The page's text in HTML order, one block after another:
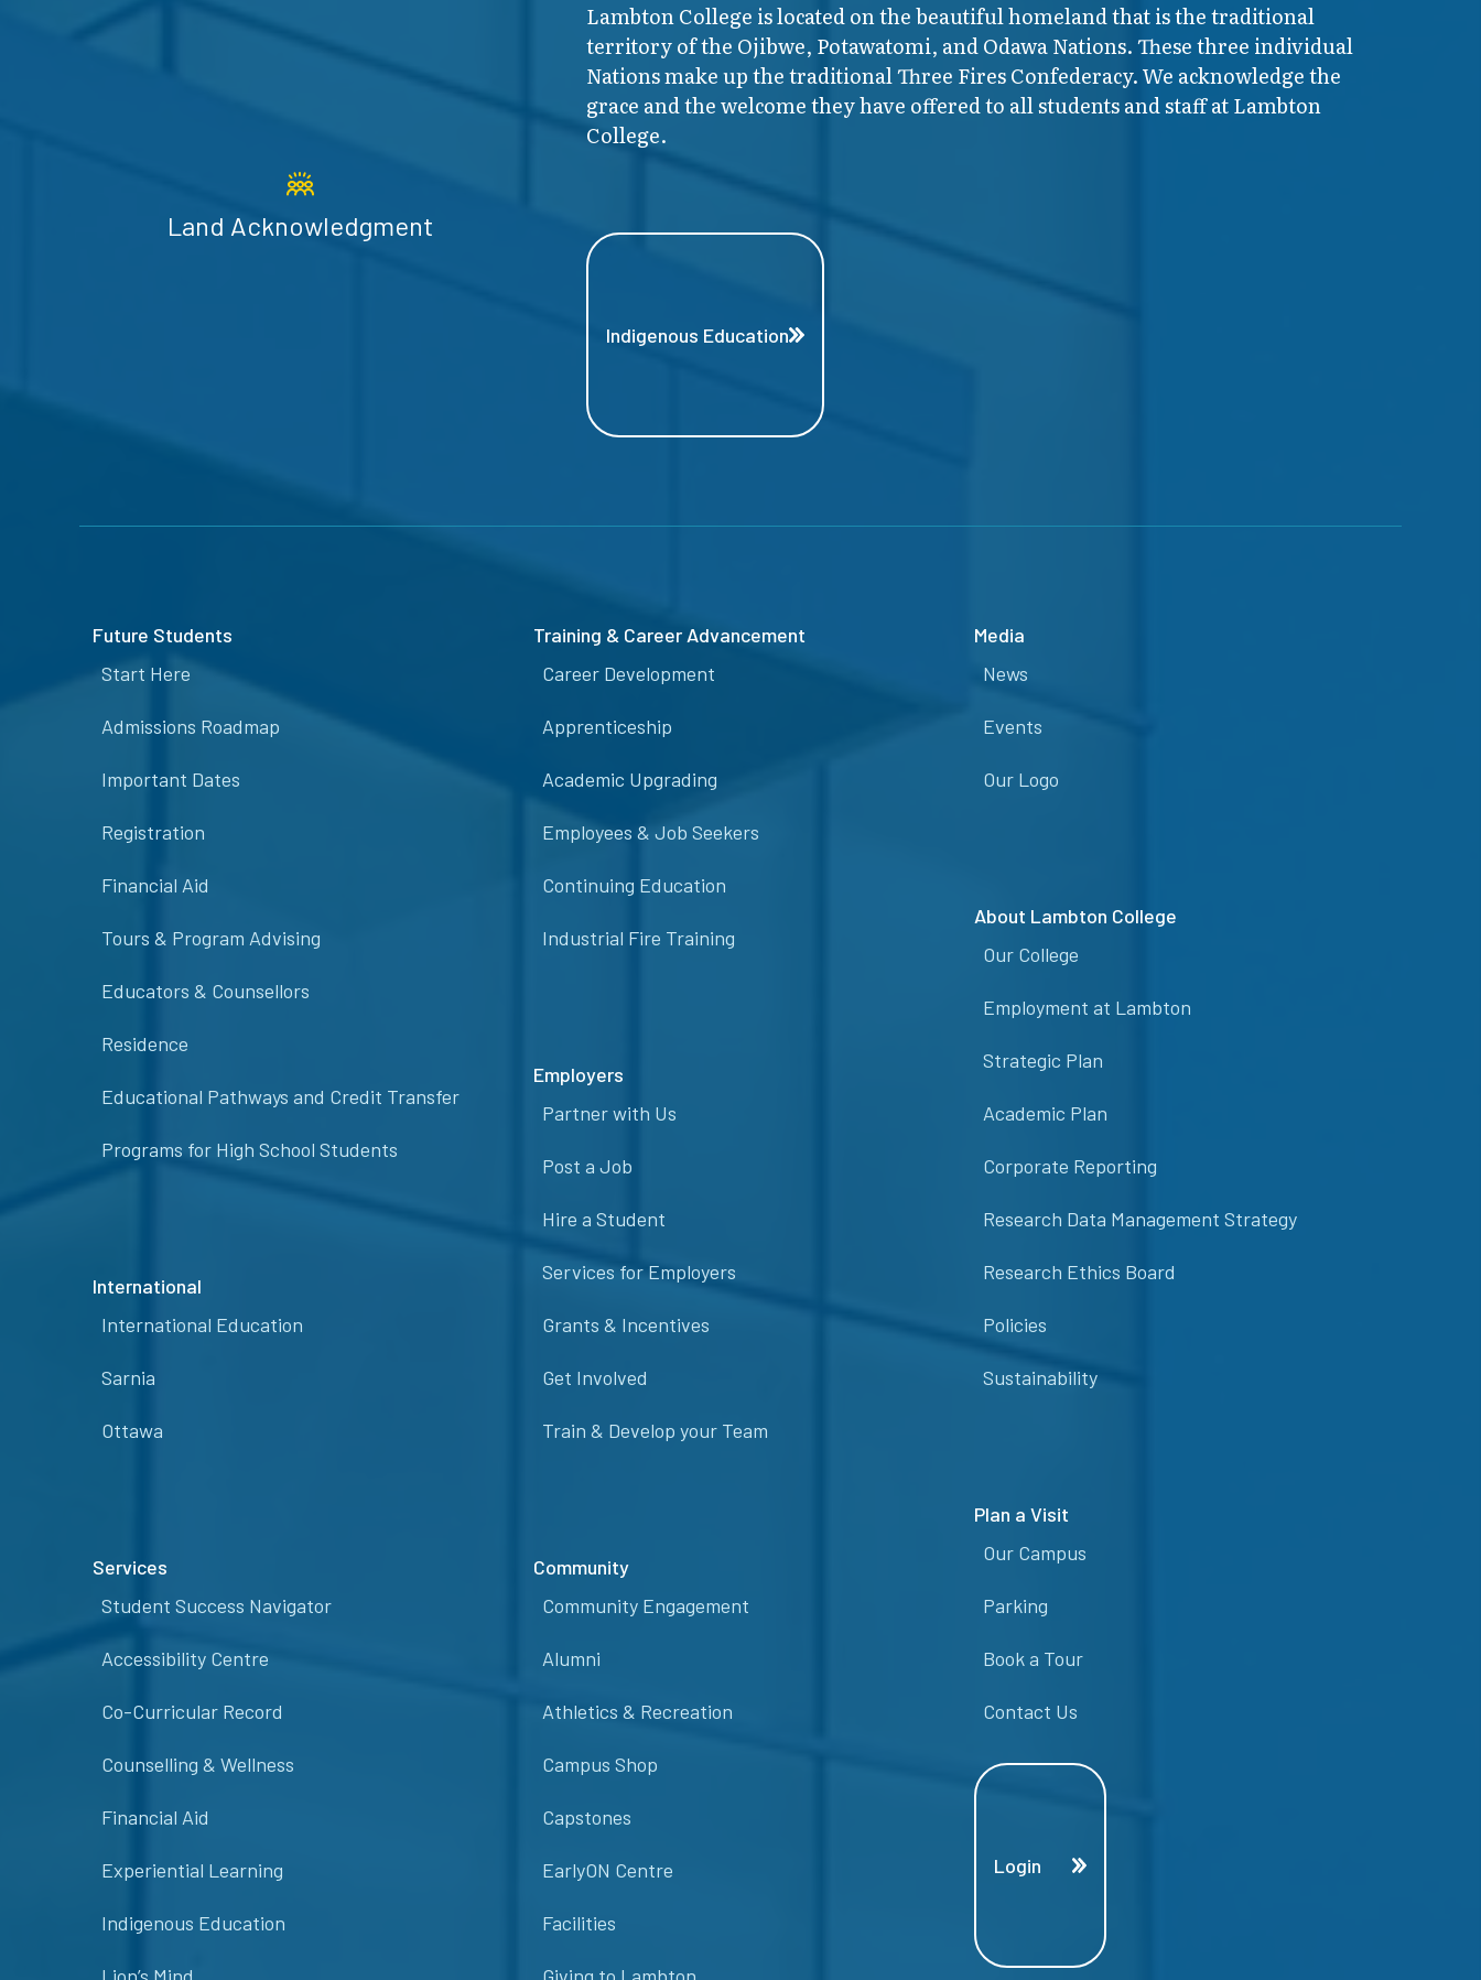
Land Acknowledgment
Lambton College is located on the beautiful homeland that is the traditional
territory of the Ojibwe, Potawatomi, and Odawa Nations. These three individual
Nations make up the traditional Three Fires Confederacy. We acknowledge the
grace and the welcome they have offered to all students and staff at Lambton
College.
Indigenous Education
Future Students
Start Here
Admissions Roadmap
Important Dates
Registration
Financial Aid
Tours & Program Advising
Educators & Counsellors
Residence
Educational Pathways and Credit Transfer
Programs for High School Students
International
International Education
Sarnia
Ottawa
Services
Student Success Navigator
Accessibility Centre
Co-Curricular Record
Counselling & Wellness
Financial Aid
Experiential Learning
Indigenous Education
Training & Career Advancement
Career Development
Apprenticeship
Academic Upgrading
Employees & Job Seekers
Continuing Education
Industrial Fire Training
Employers
Partner with Us
Post a Job
Hire a Student
Services for Employers
Grants & Incentives
Get Involved
Train & Develop your Team
Community
Community Engagement
Alumni
Athletics & Recreation
Campus Shop
Capstones
EarlyON Centre
Facilities
Media
News
Events
Our Logo
About Lambton College
Our College
Employment at Lambton
Strategic Plan
Academic Plan
Corporate Reporting
Research Data Management Strategy
Research Ethics Board
Policies
Sustainability
Plan a Visit
Our Campus
Parking
Book a Tour
Contact Us
Login